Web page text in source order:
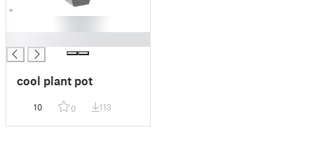
cool plant pot
10 0 113